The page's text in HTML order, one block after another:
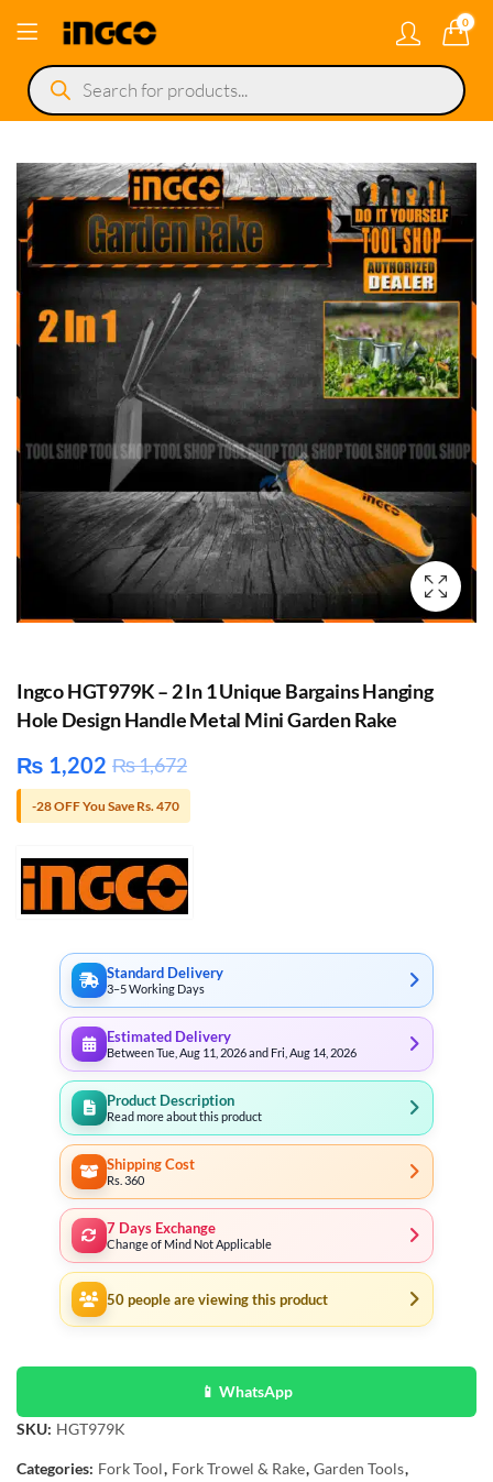
0
Products
search
Ingco HGT979K – 2 In 1 Unique Bargains Hanging
Hole Design Handle Metal Mini Garden Rake
₨ 1,202 ₨1,672
-28 OFF You Save Rs. 470
Standard Delivery
3–5 Working Days
Estimated Delivery
Between Tue, Aug 11, 2026 and Fri, Aug 14, 2026
Product Description
Read more about this product
Shipping Cost
Rs. 360
7 Days Exchange
Change of Mind Not Applicable
50 people are viewing this product
📱 WhatsApp
SKU: HGT979K
Categories: Fork Tool, Fork Trowel & Rake, Garden Tools,